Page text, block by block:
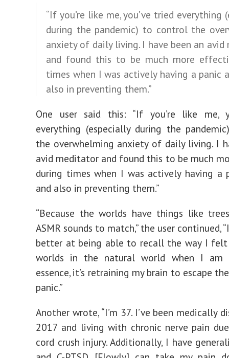
“If you’re like me, you’ve tried everything
during the pandemic) to control the
anxiety of daily living. I have been an
and found this to be much more
times when I was actively having a panic
also in preventing them.”
One user said this: “If you’re like me,
everything (especially during the
the overwhelming anxiety of daily living. I
avid meditator and found this to be much
during times when I was actively having a
and also in preventing them.”
“Because the worlds have things like
ASMR sounds to match,” the user continued,
better at being able to recall the way I felt
worlds in the natural world when I am
essence, it’s retraining my brain to escape
panic.”
Another wrote, “I’m 37. I’ve been medically
2017 and living with chronic nerve pain
cord crush injury. Additionally, I have